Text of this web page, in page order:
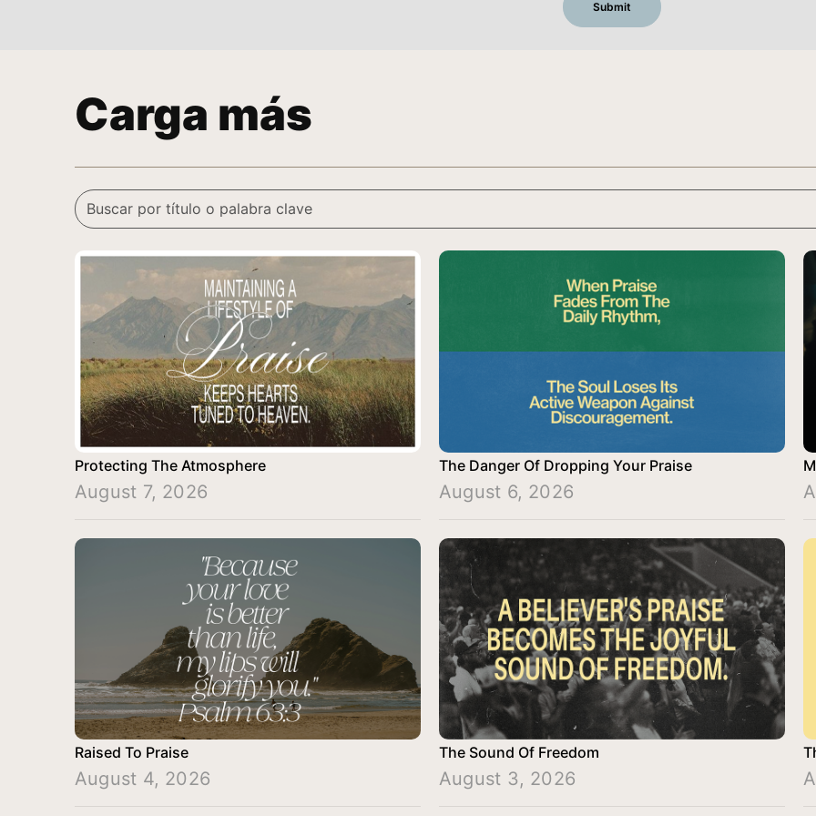
Carga más
Protecting The Atmosphere
August 7, 2026
The Danger Of Dropping Your Praise
August 6, 2026
Raised To Praise
August 4, 2026
The Sound Of Freedom
August 3, 2026